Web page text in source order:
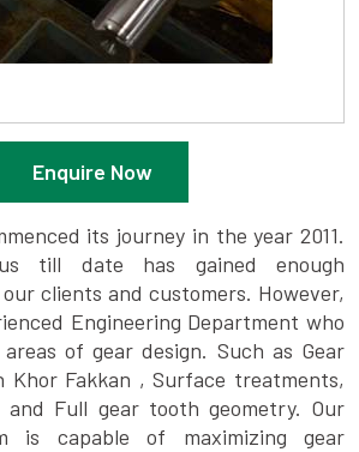
Enquire Now
its journey in the year 2011.
till date has gained enough
clients and customers. However,
Engineering Department who
of gear design. Such as Gear
Khor Fakkan , Surface treatments,
and Full gear tooth geometry. Our
is capable of maximizing gear